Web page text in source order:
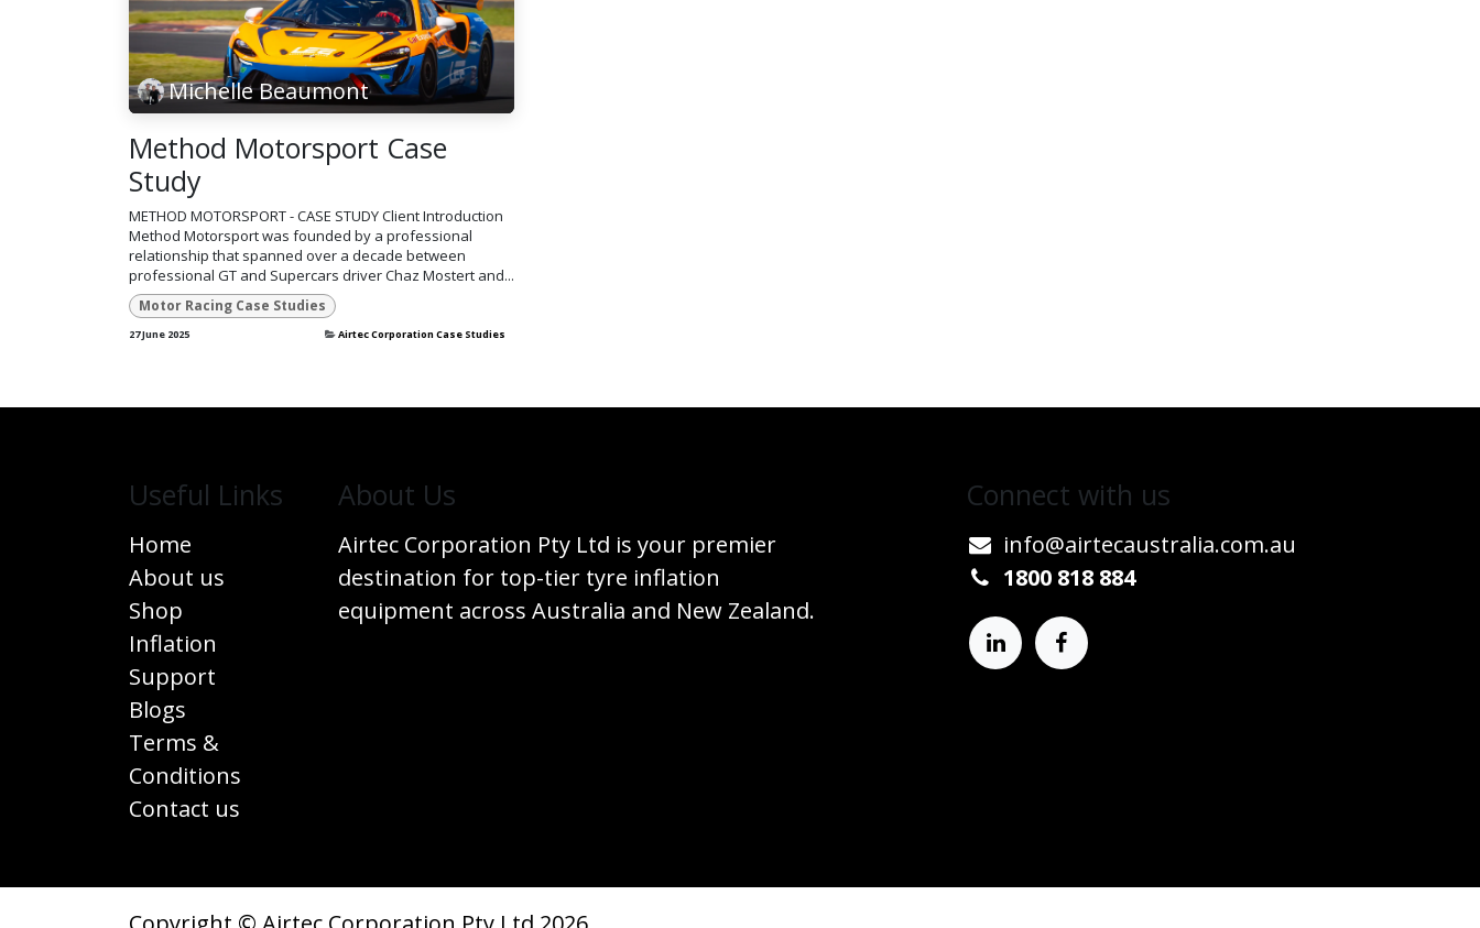
Michelle Beaumont
Method Motorsport Case
Study
METHOD MOTORSPORT - CASE STUDY Client Introduction
Method Motorsport was founded by a professional
relationship that spanned over a decade between
professional GT and Supercars driver Chaz Mostert and...
Motor Racing Case Studies
27 June 2025 Airtec Corporation Case Studies
Useful Links
Home
About us
Shop
Inflation
Support
Blogs
Terms &
Conditions
Contact us
​About Us
Airtec Corporation Pty Ltd is your premier
destination for top-tier tyre inflation
equipment across Australia and New Zealand.
Connect w​​ith us
info@airtecaustralia.co​m.au​
1800 818 884